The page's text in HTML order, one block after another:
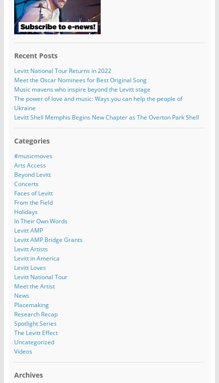
Recent Posts
Levitt National Tour Returns in 2022
Meet the Oscar Nominees for Best Original Song
Music mavens who inspire beyond the Levitt stage
The power of love and music: Ways you can help the people of
Ukraine
Levitt Shell Memphis Begins New Chapter as The Overton Park Shell
Categories
#musicmoves
Arts Access
Beyond Levitt
Concerts
Faces of Levitt
From the Field
Holidays
In Their Own Words
Levitt AMP
Levitt AMP Bridge Grants
Levitt Artists
Levitt in America
Levitt Loves
Levitt National Tour
Meet the Artist
News
Placemaking
Research Recap
Spotlight Series
The Levitt Effect
Uncategorized
Videos
Archives